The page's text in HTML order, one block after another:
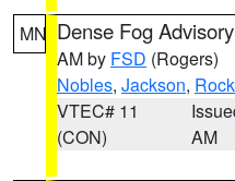
MN Dense Fog Advisory
AM by FSD (Rogers)
Nobles, Jackson, Rock
VTEC# 11
(CON)
AM